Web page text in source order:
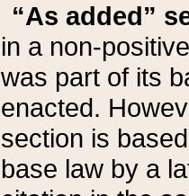
“As added”
in a non-
was part of its
enacted.
section is
base law by a